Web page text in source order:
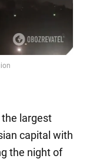
largest
capital with
the night of